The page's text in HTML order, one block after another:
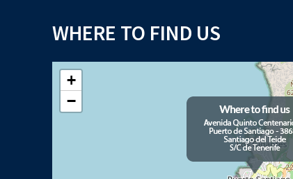
WHERE TO FIND US
+
−